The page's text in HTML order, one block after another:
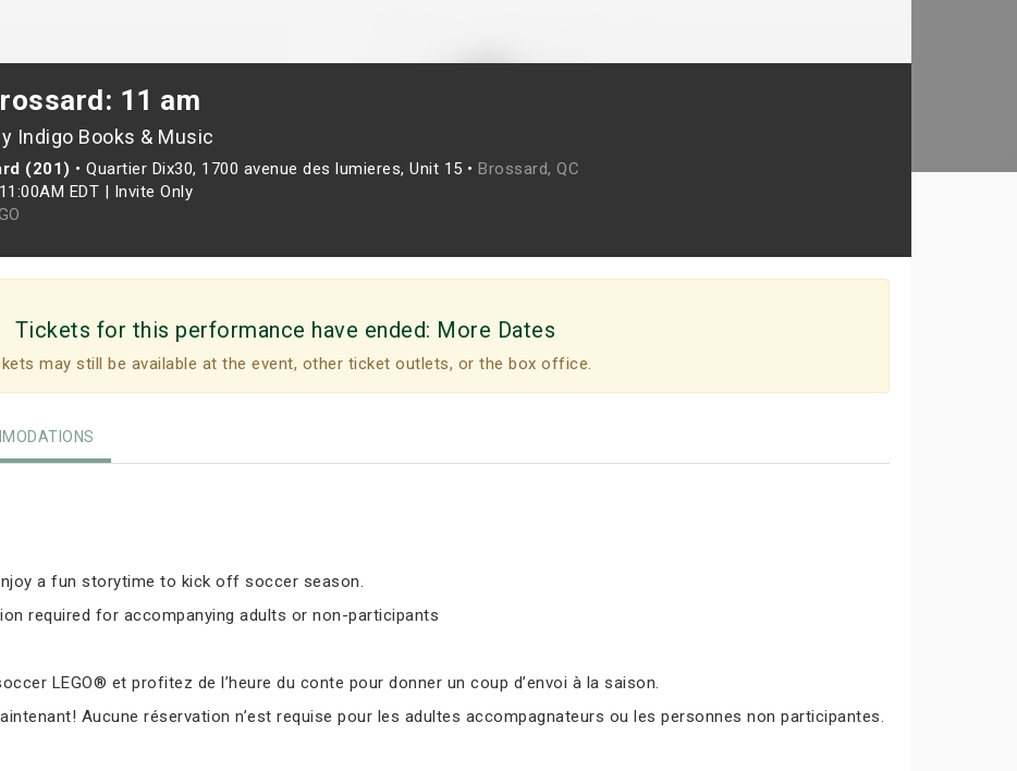
11 am
Indigo Books & Music
(201) • Quartier Dix30, 1700 avenue des lumieres, Unit 15 • Brossard, QC
11:00AM EDT | Invite Only
Tickets for this performance have ended: More Dates
may still be available at the event, other ticket outlets, or the box office.
a fun storytime to kick off soccer season.
required for accompanying adults or non-participants
LEGO® et profitez de l’heure du conte pour donner un coup d’envoi à la saison.
Aucune réservation n’est requise pour les adultes accompagnateurs ou les personnes non participantes.